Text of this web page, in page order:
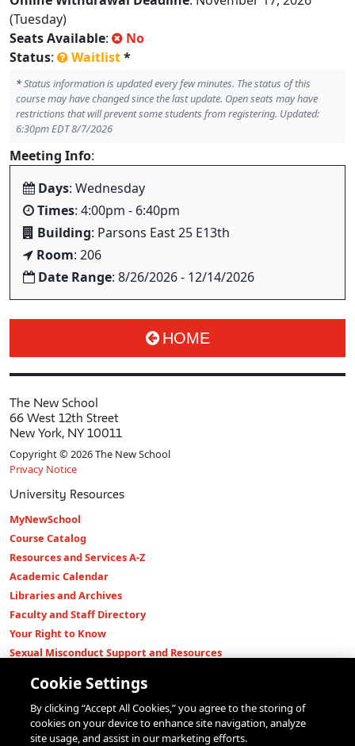
(Tuesday)
Seats Available:
No
Status: Waitlist*
*Status information is updated every few minutes. The status of this
course may have changed since the last update. Open seats may have
restrictions that will prevent some students from registering. Updated:
6:30pm EDT 8/7/2026
Meeting Info:
Days: Wednesday
Times: 4:00pm - 6:40pm
Building: Parsons East 25 E13th
Room: 206
Date Range: 8/26/2026 - 12/14/2026
HOME
The New School
66 West 12th Street
New York, NY 10011
Copyright © 2026 The New School
Privacy Notice
University Resources
MyNewSchool
Course Catalog
Resources and Services A-Z
Academic Calendar
Libraries and Archives
Faculty and Staff Directory
Your Right to Know
Sexual Misconduct Support and Resources
Shop The New Store
Working at The New School
Events
Cookie Settings
By clicking “Accept All Cookies,” you agree to the storing of
cookies on your device to enhance site navigation, analyze
site usage, and assist in our marketing efforts.